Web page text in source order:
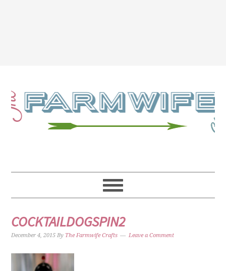
COCKTAILDOGSPIN2
December 4, 2015 By The Farmwife Crafts Leave a Comment